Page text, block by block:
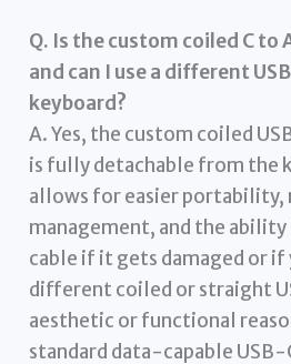
Q. Is the custom coiled C to
and can I use a different
keyboard?
A. Yes, the custom coiled
is fully detachable from the
allows for easier portability,
management, and the
cable if it gets damaged or if
different coiled or straight
aesthetic or functional
standard data-capable USB-